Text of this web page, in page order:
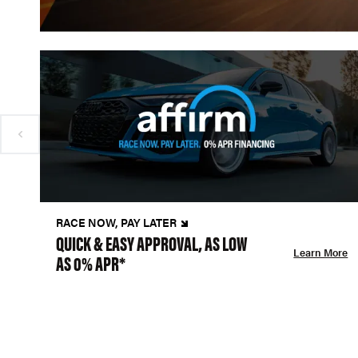
RACE NOW, PAY LATER
QUICK & EASY APPROVAL, AS LOW
AS 0% APR* Learn More